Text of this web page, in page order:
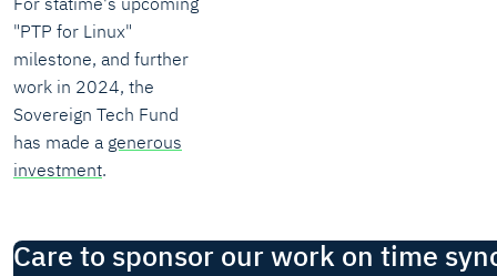
"PTP for Linux"
milestone, and further
work in 2024, the
Sovereign Tech Fund
has made a generous
investment.
Care to sponsor our work on time